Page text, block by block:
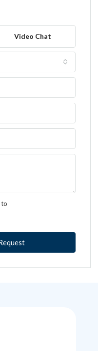
Video Chat
to